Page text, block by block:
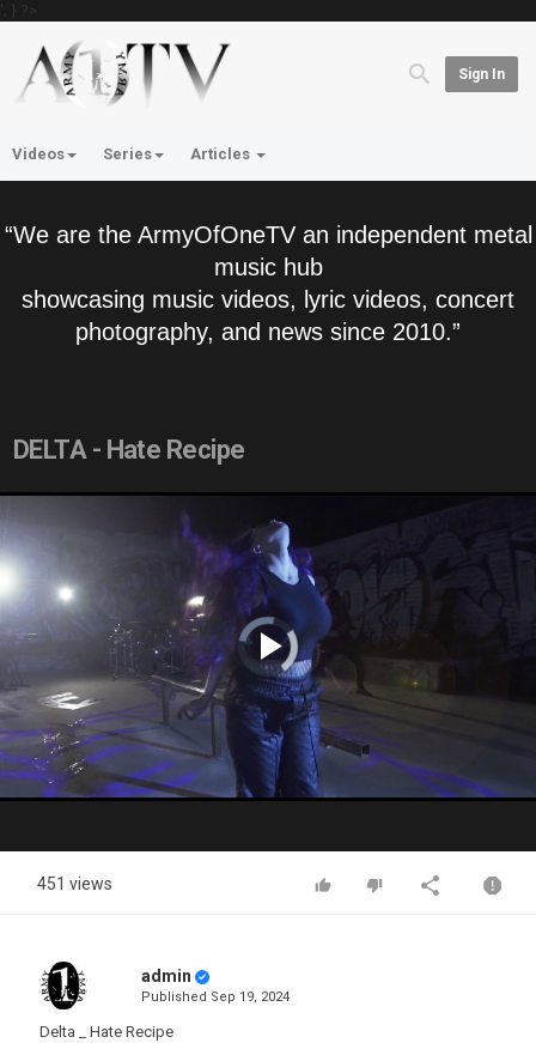
'; } ?>
Sign In
Videos Series Articles
“We are the ArmyOfOneTV an independent metal
music hub
showcasing music videos, lyric videos, concert
photography, and news since 2010.”
DELTA - Hate Recipe
Video
Player
is
loading.
Play
Video
451 views
admin
Published Sep 19, 2024
Delta _ Hate Recipe